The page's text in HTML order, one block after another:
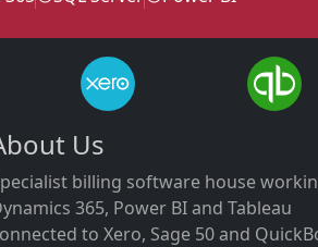
Us
billing software house
365, Power BI and Tableau
to Xero, Sage 50 and